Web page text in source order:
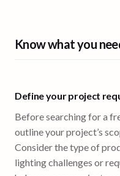
Know what you
Define your project
Before searching for a
outline your project’s
Consider the type of
lighting challenges or